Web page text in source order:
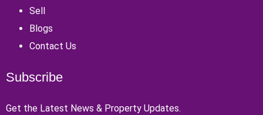
Sell
Blogs
Contact Us
Subscribe
Get the Latest News & Property Updates.